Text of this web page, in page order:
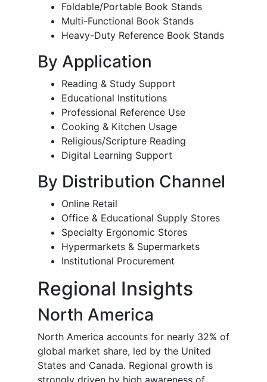
Foldable/Portable Book Stands
Multi-Functional Book Stands
Heavy-Duty Reference Book Stands
By Application
Reading & Study Support
Educational Institutions
Professional Reference Use
Cooking & Kitchen Usage
Religious/Scripture Reading
Digital Learning Support
By Distribution Channel
Online Retail
Office & Educational Supply Stores
Specialty Ergonomic Stores
Hypermarkets & Supermarkets
Institutional Procurement
Regional Insights
North America
North America accounts for nearly 32% of
global market share, led by the United
States and Canada. Regional growth is